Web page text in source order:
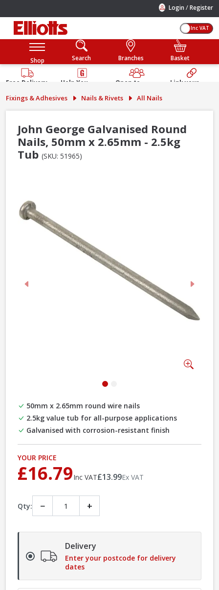
Login /Register
Inc VAT
Shop Search Branches Basket
Free Delivery
Help You
Guarantee
Open to
Public
Link your
Fixings & Adhesives Nails & Rivets All Nails
John George Galvanised Round
Nails, 50mm x 2.65mm - 2.5kg
Tub (SKU: 51965)
Previous Next
50mm x 2.65mm round wire nails
2.5kg value tub for all-purpose applications
Galvanised with corrosion-resistant finish
YOUR PRICE
£16.79Inc VAT£13.99Ex VAT
Qty: − +
Delivery
Enter your postcode for delivery
dates